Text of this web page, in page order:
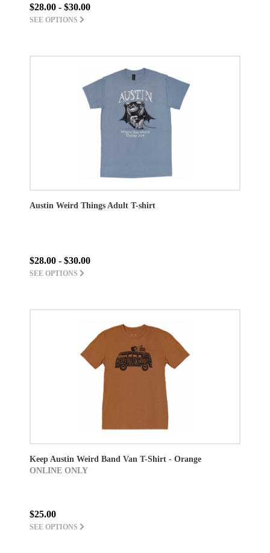
$28.00 - $30.00
SEE OPTIONS
Austin Weird Things Adult T-shirt
$28.00 - $30.00
SEE OPTIONS
Keep Austin Weird Band Van T-Shirt - Orange
ONLINE ONLY
$25.00
SEE OPTIONS